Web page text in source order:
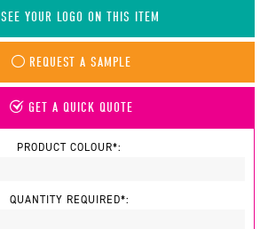
SEE YOUR LOGO ON THIS ITEM
REQUEST A SAMPLE
GET A QUICK QUOTE
PRODUCT COLOUR*:
QUANTITY REQUIRED*: